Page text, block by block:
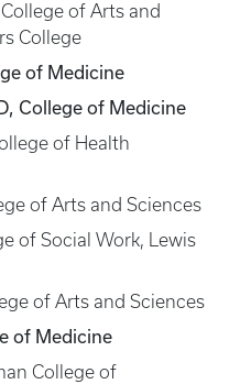
of Arts and
College
of Medicine
College of Medicine
of Health
of Arts and Sciences
of Social Work, Lewis
of Arts and Sciences
of Medicine
College of